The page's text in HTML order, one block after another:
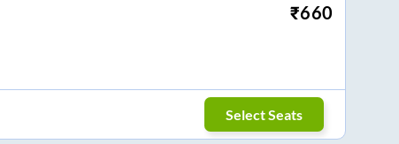
₹660
Select Seats